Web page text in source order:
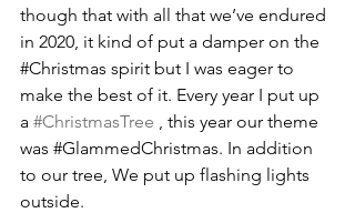
though that with all that we’ve endured
in 2020, it kind of put a damper on the
#Christmas spirit but I was eager to
make the best of it. Every year I put up
a #ChristmasTree , this year our theme
was #GlammedChristmas. In addition
to our tree, We put up flashing lights
outside.